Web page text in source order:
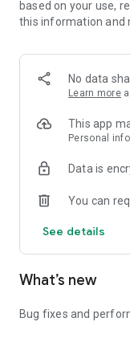
based on your use,
this information and
No data
Learn more
This app
Personal
Data is
You can
See details
What’s new
Bug fixes and